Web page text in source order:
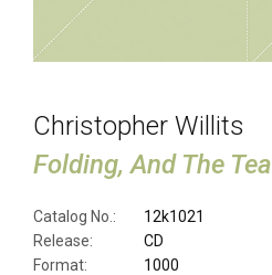
Christopher Willits
Folding, And The Tea
Catalog No.:
12k1021
Release:
Format:
CD
1000